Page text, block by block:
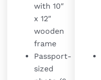
with 10″
x 12″
wooden
frame
Passport-
sized